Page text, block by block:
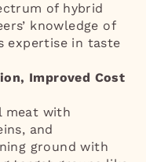
of hybrid
knowledge of
expertise in taste
Improved Cost
meat with
and
ground with